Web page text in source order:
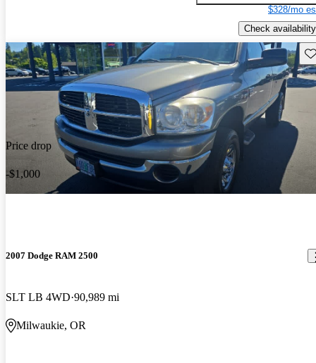
$328/mo
Check availability
Price drop
-$1,000
2007 Dodge RAM 2500
SLT LB 4WD 90,989 mi
Milwaukie, OR